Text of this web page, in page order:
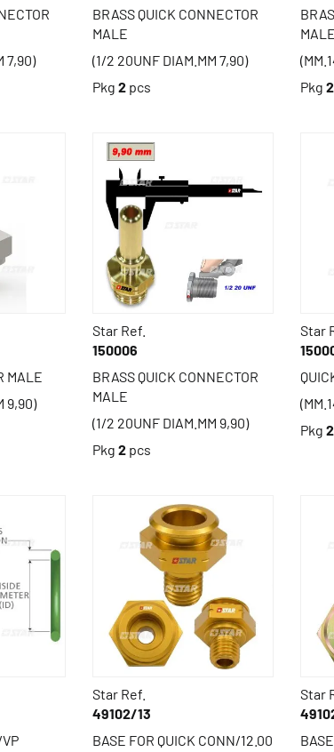
7,90)
BRASS QUICK CONNECTOR
MALE
(1/2 20UNF DIAM.MM 7,90)
Pkg 2 pcs
MALE
Pkg 2
MALE
9,90)
Star Ref.
150006
BRASS QUICK CONNECTOR
MALE
(1/2 20UNF DIAM.MM 9,90)
Pkg 2 pcs
Star
Pkg 2
Star Ref.
49102/13
BASE FOR QUICK CONN/12.00
Star